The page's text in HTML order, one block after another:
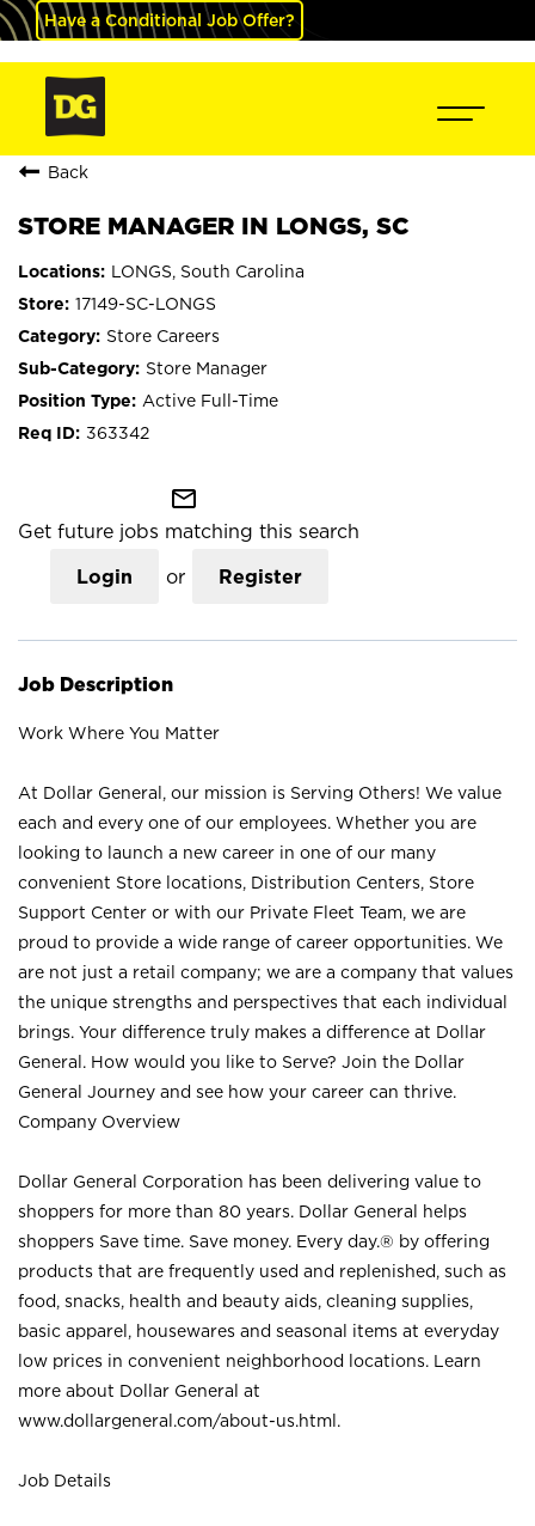
Have a Conditional Job Offer?
Back
STORE MANAGER IN LONGS, SC
LONGS, South Carolina
17149-SC-LONGS
Store Careers
Store Manager
Active Full-Time
363342
mail_outline
Get future jobs matching this search
Login or Register
Job Description
Work Where You Matter
At Dollar General, our mission is Serving Others! We value
each and every one of our employees. Whether you are
looking to launch a new career in one of our many
convenient Store locations, Distribution Centers, Store
Support Center or with our Private Fleet Team, we are
proud to provide a wide range of career opportunities. We
are not just a retail company; we are a company that values
the unique strengths and perspectives that each individual
brings. Your difference truly makes a difference at Dollar
General. How would you like to Serve? Join the Dollar
General Journey and see how your career can thrive.
Company Overview
Dollar General Corporation has been delivering value to
shoppers for more than 80 years. Dollar General helps
shoppers Save time. Save money. Every day.® by offering
products that are frequently used and replenished, such as
food, snacks, health and beauty aids, cleaning supplies,
basic apparel, housewares and seasonal items at everyday
low prices in convenient neighborhood locations. Learn
more about Dollar General at
www.dollargeneral.com/about-us.html .
Job Details